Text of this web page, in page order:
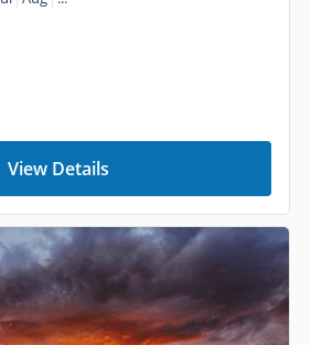
View Details